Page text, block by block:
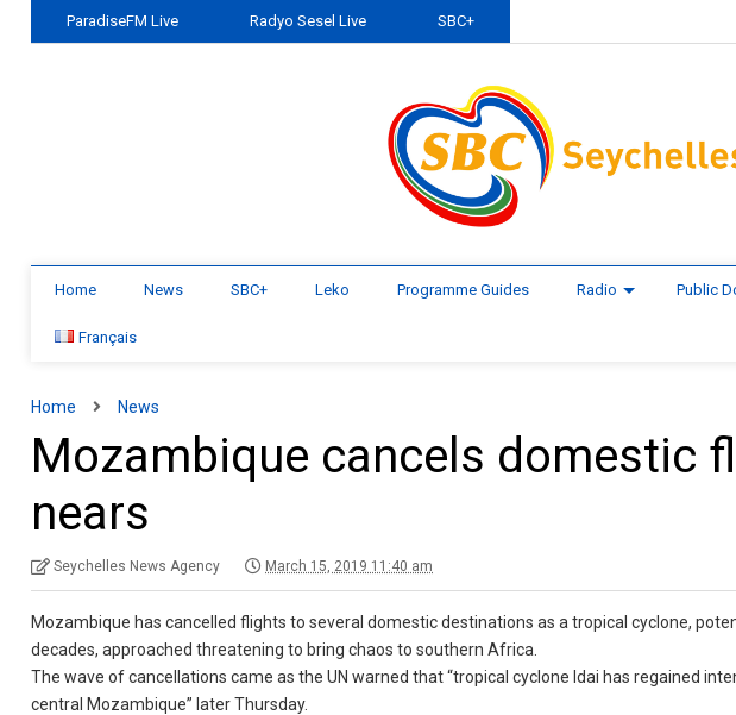
ParadiseFM Live Radyo Sesel Live SBC+
Home News SBC+ Leko Programme Guides Radio Public
Français
Home News
Mozambique cancels domestic
nears
Seychelles News Agency March 15, 2019 11:40 am
Mozambique has cancelled flights to several domestic destinations as a tropical cyclone,
decades, approached threatening to bring chaos to southern Africa.
The wave of cancellations came as the UN warned that “tropical cyclone Idai has regained
central Mozambique” later Thursday.